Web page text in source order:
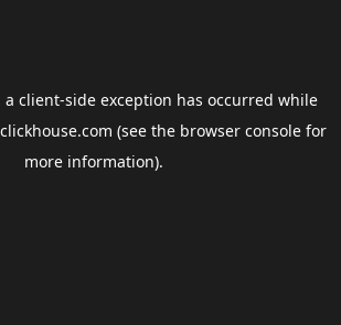
a client-side exception has occurred while
(see the browser consolefor
more information).